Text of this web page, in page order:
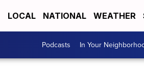
LOCAL NATIONAL WEATHER
Podcasts In Your